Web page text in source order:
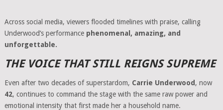
Across social media, viewers flooded timelines with praise, calling
Underwood’s performance phenomenal, amazing, and
unforgettable.
THE VOICE THAT STILL REIGNS SUPREME
Even after two decades of superstardom, Carrie Underwood , now
42, continues to command the stage with the same raw power and
emotional intensity that first made her a household name.